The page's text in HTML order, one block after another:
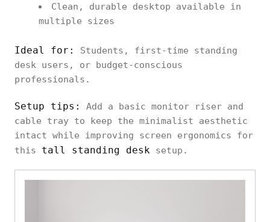
Clean, durable desktop available in
multiple sizes
Ideal for:
Students, first-time standing
desk users, or budget-conscious
professionals.
Setup tips:
Add a basic monitor riser and
cable tray to keep the minimalist aesthetic
intact while improving screen ergonomics for
this tall standing desk setup.